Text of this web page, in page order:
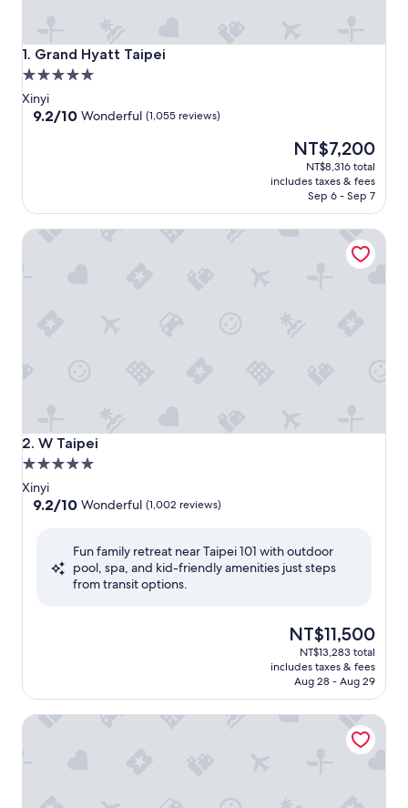
1. Grand Hyatt Taipei
Grand Hyatt Taipei
5.0
star
property
Xinyi
9.2
reviews)
9.2/10 Wonderful (1,055 reviews)
The
price
is
NT$7,200
NT$7,200
NT$8,316 total
includes taxes & fees
Sep 6 - Sep 7
2. W Taipei
W Taipei
5.0
star
property
Xinyi
9.2
Wonderful,
9.2/10 Wonderful (1,002 reviews)
Fun family retreat near Taipei 101 with outdoor
pool, spa, and kid-friendly amenities just steps
from transit options.
The
price
is
NT$11,500
NT$11,500
NT$13,283 total
includes taxes & fees
Aug 28 - Aug 29
W Taipei
Humble House Hotel Taipei, Curio Collection by Hilton